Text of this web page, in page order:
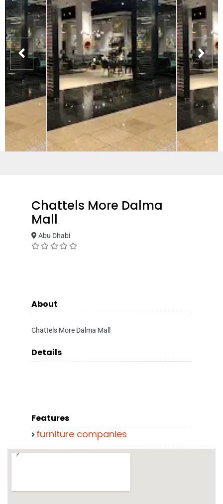
Chattels More Dalma
Mall
Abu Dhabi
About
Chattels More Dalma Mall
Details
Features
furniture companies